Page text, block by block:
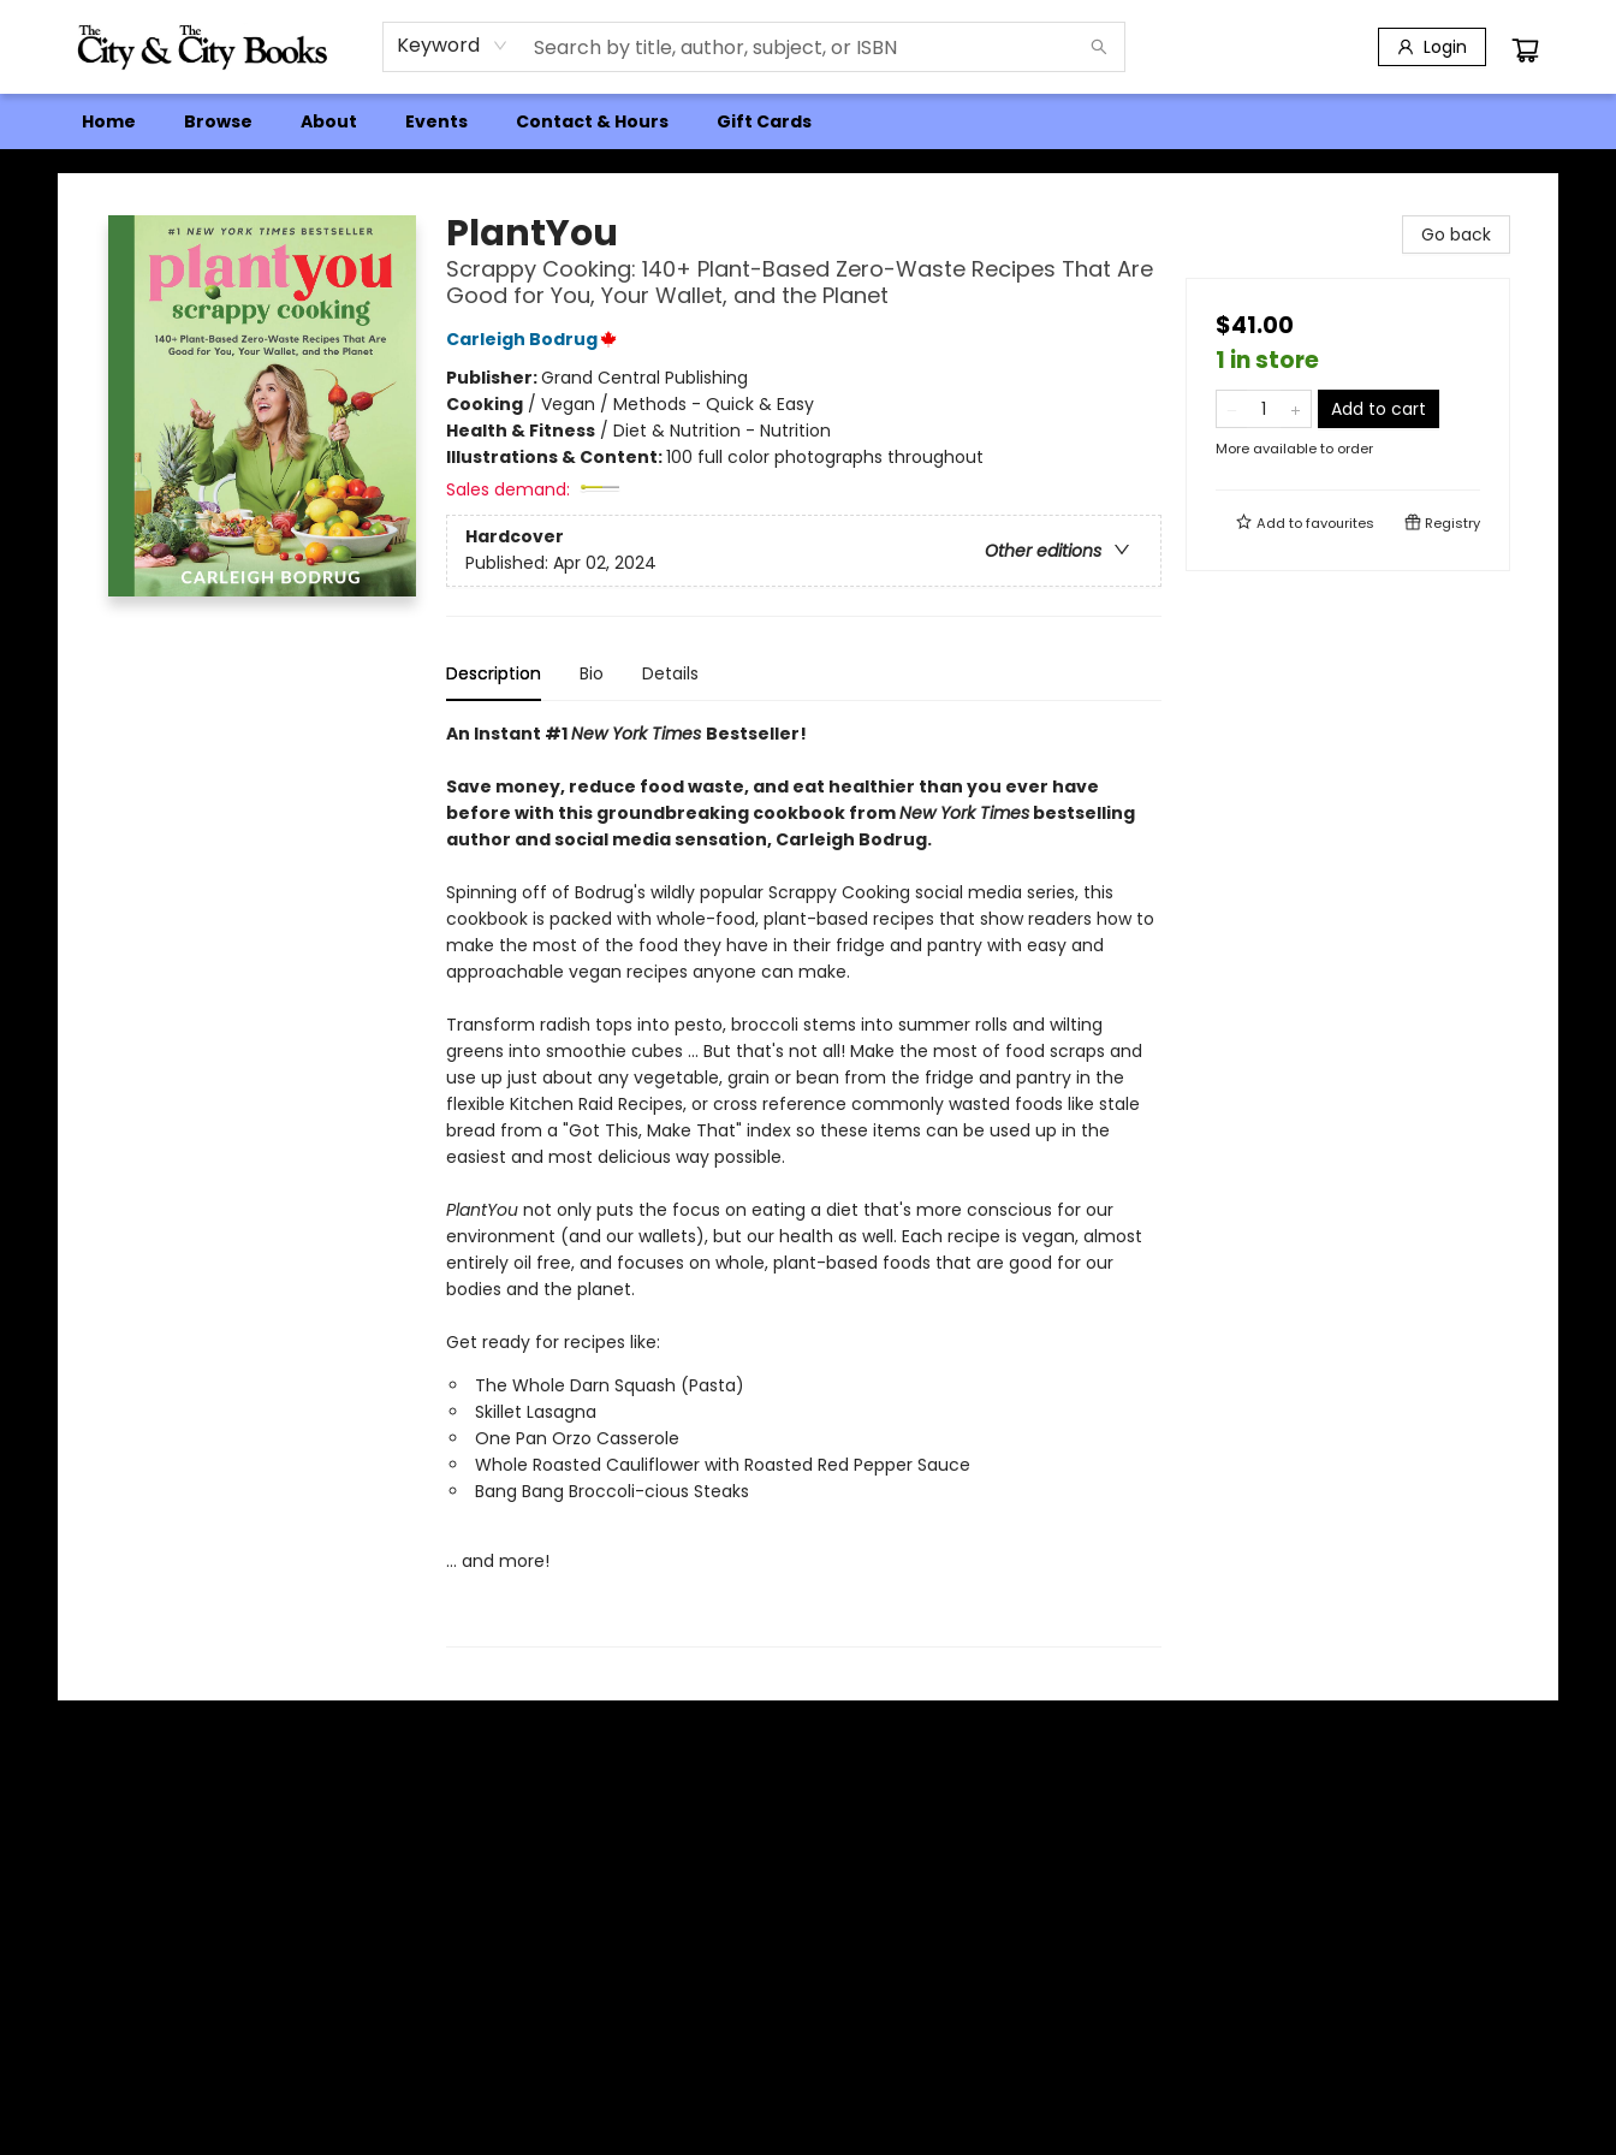
Keyword Login
Home Browse About Events Contact & Hours Gift Cards
The City and the City Books
PlantYou
Scrappy Cooking: 140+ Plant-Based Zero-Waste Recipes That Are
Good for You, Your Wallet, and the Planet
Carleigh Bodrug
Publisher:Grand Central Publishing
Cooking/ Vegan / Methods - Quick & Easy
Health & Fitness/ Diet & Nutrition - Nutrition
Illustrations & Content:100 full color photographs throughout
Sales demand:
Hardcover
Other editions
Published: Apr 02, 2024
Description Bio Details
An Instant #1New York Times Bestseller!
Save money, reduce food waste, and eat healthier than you ever have
before with this groundbreaking cookbook fromNew York Timesbestselling
author and social media sensation, Carleigh Bodrug.
Spinning off of Bodrug's wildly popular Scrappy Cooking social media series, this
cookbook is packed with whole-food, plant-based recipes that show readers how to
make the most of the food they have in their fridge and pantry with easy and
approachable vegan recipes anyone can make.
Transform radish tops into pesto, broccoli stems into summer rolls and wilting
greens into smoothie cubes ... But that's not all! Make the most of food scraps and
use up just about any vegetable, grain or bean from the fridge and pantry in the
flexible Kitchen Raid Recipes, or cross reference commonly wasted foods like stale
bread from a "Got This, Make That" index so these items can be used up in the
easiest and most delicious way possible.
PlantYou not only puts the focus on eating a diet that's more conscious for our
environment (and our wallets), but our health as well. Each recipe is vegan, almost
entirely oil free, and focuses on whole, plant-based foods that are good for our
bodies and the planet.
Get ready for recipes like:
The Whole Darn Squash (Pasta)
Skillet Lasagna
One Pan Orzo Casserole
Whole Roasted Cauliflower with Roasted Red Pepper Sauce
Bang Bang Broccoli-cious Steaks
… and more!
Go back
$41.00
1 in store
Add to cart
More available to order
Add tofavourites Registry